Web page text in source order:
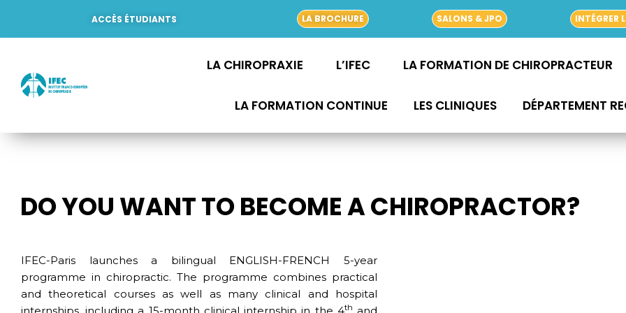
contenu
ACCÈS ÉTUDIANTS LA BROCHURE SALONS & JPO INTÉGRER
LA CHIROPRAXIE L’IFEC LA FORMATION DE CHIROPRACTEUR
LA FORMATION CONTINUE LES CLINIQUES DÉPARTEMENT
DO YOU WANT TO BECOME A CHIROPRACTOR?
IFEC-Paris launches a bilingual ENGLISH-FRENCH 5-year
programme in chiropractic. The programme combines practical
and theoretical courses as well as many clinical and hospital
th